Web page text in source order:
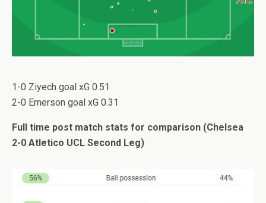
1-0 Ziyech goal xG 0.51
2-0 Emerson goal xG 0.31
Full time post match stats for comparison (Chelsea
2-0 Atletico UCL Second Leg)